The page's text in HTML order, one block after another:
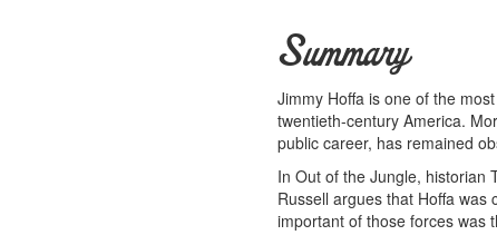
Summary
Jimmy Hoffa is one of the
twentieth-century America.
public career, has remained
In Out of the Jungle, historian
Russell argues that Hoffa
important of those forces was